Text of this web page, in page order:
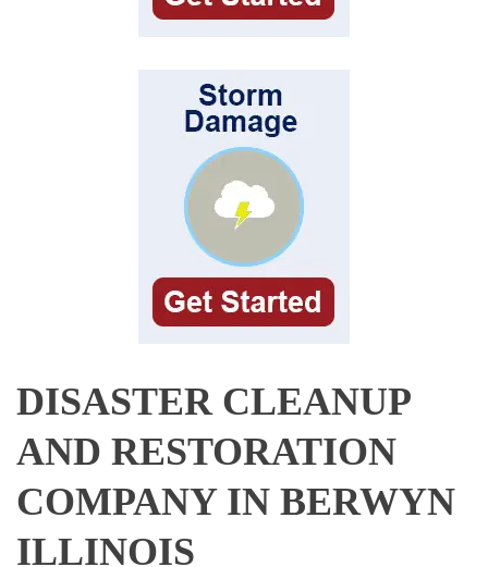
DISASTER CLEANUP
AND RESTORATION
COMPANY IN BERWYN
ILLINOIS